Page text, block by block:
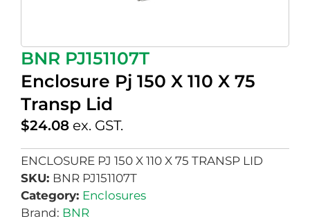
BNR PJ151107T
Enclosure Pj 150 X 110 X 75
Transp Lid
$24.08 ex. GST.
ENCLOSURE PJ 150 X 110 X 75 TRANSP LID
SKU: BNR PJ151107T
Category: Enclosures
Brand: BNR